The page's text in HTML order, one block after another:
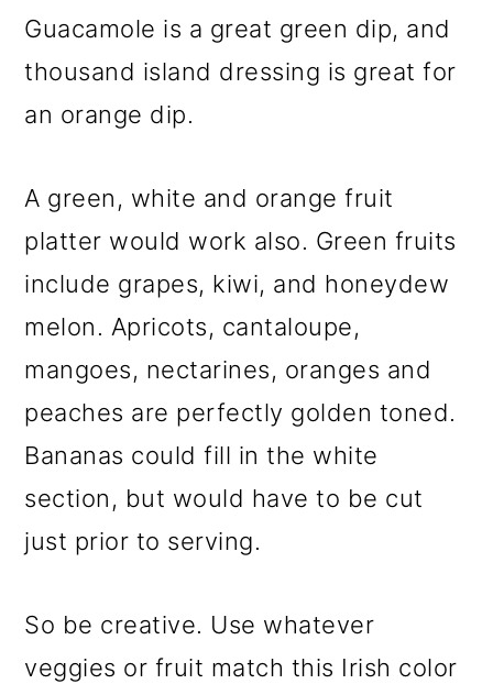
Guacamole is a great green dip, and
thousand island dressing is great for
an orange dip.
A green, white and orange fruit
platter would work also. Green fruits
include grapes, kiwi, and honeydew
melon. Apricots, cantaloupe,
mangoes, nectarines, oranges and
peaches are perfectly golden toned.
Bananas could fill in the white
section, but would have to be cut
just prior to serving.
So be creative. Use whatever
veggies or fruit match this Irish color